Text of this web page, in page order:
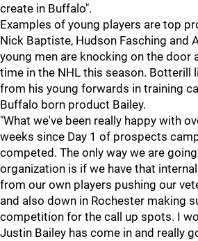
create in Buffalo".
Examples of young players are top
Nick Baptiste, Hudson Fasching and
young men are knocking on the door
time in the NHL this season. Botterill
from his young forwards in training
Buffalo born product Bailey.
"What we've been really happy with
weeks since Day 1 of prospects
competed. The only way we are
organization is if we have that
from our own players pushing our
and also down in Rochester making
competition for the call up spots. I
Justin Bailey has come in and really